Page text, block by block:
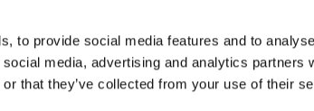
to provide social media features and to
media, advertising and analytics partners
that they’ve collected from your use of their
regardless of the era in question,
Almost without exception, people
have already harmed it. A species
disappearing. Latva says that one